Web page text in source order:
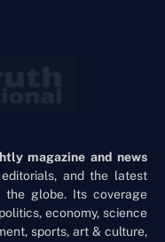
magazine and news
and the latest
the globe. Its coverage
economy, science
sports, art & culture,